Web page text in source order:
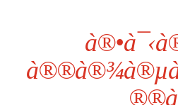
®®à¯